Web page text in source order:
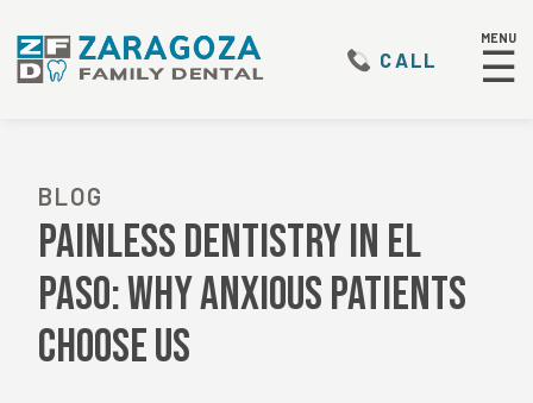
CALL
MENU
☰
BLOG
Painless Dentistry in El
Paso: Why Anxious Patients
Choose Us